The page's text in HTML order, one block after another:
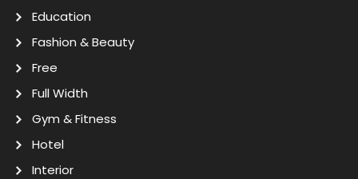
Education
Fashion & Beauty
Free
Full Width
Gym & Fitness
Hotel
Interior